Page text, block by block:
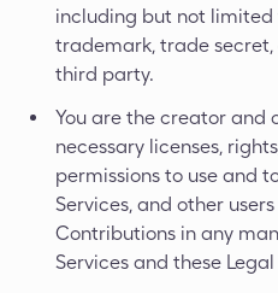
including but not
trademark, trade
third party.
You are the creator and
necessary licenses,
permissions to use and
Services, and other
Contributions in any
Services and these Legal